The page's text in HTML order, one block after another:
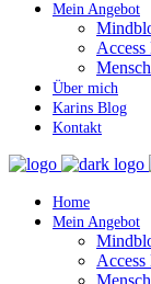
Mein Angebot
Access
Über mich
Karins Blog
Kontakt
Home
Mein Angebot
Access